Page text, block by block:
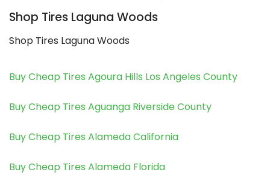
Shop Tires Laguna Woods
Shop Tires Laguna Woods
Buy Cheap Tires Agoura Hills Los Angeles County
Buy Cheap Tires Aguanga Riverside County
Buy Cheap Tires Alameda California
Buy Cheap Tires Alameda Florida